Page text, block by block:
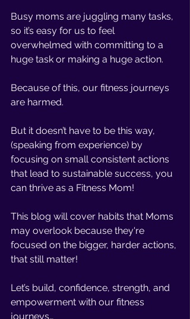
Busy moms are juggling many tasks,
so it’s easy for us to feel
overwhelmed with committing to a
huge task or making a huge action.
Because of this, our fitness journeys
are harmed.
But it doesn’t have to be this way,
(speaking from experience) by
focusing on small consistent actions
that lead to sustainable success, you
can thrive as a Fitness Mom!
This blog will cover habits that Moms
may overlook because they're
focused on the bigger, harder actions,
that still matter!
Let’s build, confidence, strength, and
empowerment with our fitness
journeys…